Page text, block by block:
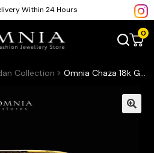
Within 24 Hours
0
Collection Omnia Chaza 18k Gold Plated Ring With Rhodium Plated In High Quality Zircon Stone